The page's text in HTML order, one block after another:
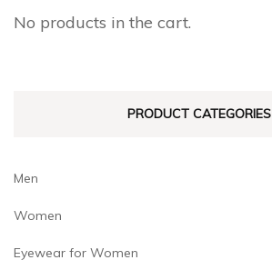
No products in the cart.
PRODUCT CATEGORIES
Men
Women
Eyewear for Women